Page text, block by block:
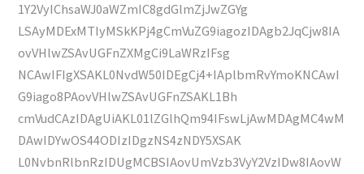
1Y2VyIChsaWJ0aWZmIC8gdGlmZjJwZGYg
LSAyMDExMTIyMSkKPj4gCmVuZG9iagozIDAgb2JqCjw8IA
ovVHlwZSAvUGFnZXMgCi9LaWRzIFsg
NCAwIFIgXSAKL0NvdW50IDEgCj4+IAplbmRvYmoKNCAwI
G9iago8PAovVHlwZSAvUGFnZSAKL1Bh
cmVudCAzIDAgUiAKL01lZGlhQm94IFswLjAwMDAgMC4wM
DAwIDYwOS44ODIzIDgzNS4zNDY5XSAK
L0NvbnRlbnRzIDUgMCBSIAovUmVzb3VyY2VzIDw8IAovW